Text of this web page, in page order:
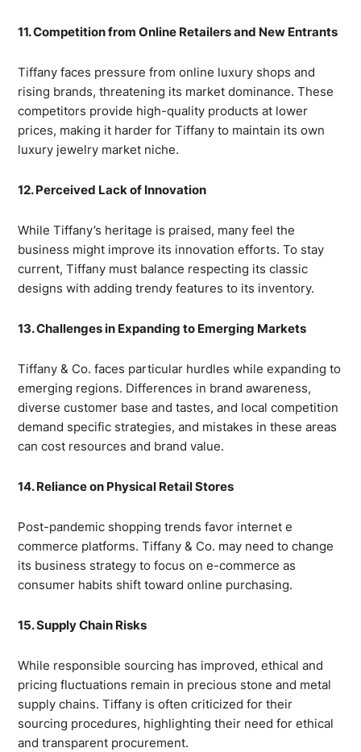
11. Competition from Online Retailers and New Entrants
Tiffany faces pressure from online luxury shops and
rising brands, threatening its market dominance. These
competitors provide high-quality products at lower
prices, making it harder for Tiffany to maintain its own
luxury jewelry market niche.
12. Perceived Lack of Innovation
While Tiffany’s heritage is praised, many feel the
business might improve its innovation efforts. To stay
current, Tiffany must balance respecting its classic
designs with adding trendy features to its inventory.
13. Challenges in Expanding to Emerging Markets
Tiffany & Co. faces particular hurdles while expanding to
emerging regions. Differences in brand awareness,
diverse customer base and tastes, and local competition
demand specific strategies, and mistakes in these areas
can cost resources and brand value.
14. Reliance on Physical Retail Stores
Post-pandemic shopping trends favor internet e
commerce platforms. Tiffany & Co. may need to change
its business strategy to focus on e-commerce as
consumer habits shift toward online purchasing.
15. Supply Chain Risks
While responsible sourcing has improved, ethical and
pricing fluctuations remain in precious stone and metal
supply chains. Tiffany is often criticized for their
sourcing procedures, highlighting their need for ethical
and transparent procurement.